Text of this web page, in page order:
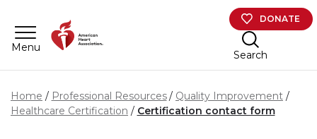
Menu
DONATE
Search
Home Professional Resources
Quality Improvement
Healthcare Certification
Certification contact form